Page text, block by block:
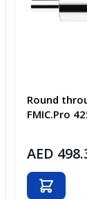
Round
FMIC.Pro
AED
Add to